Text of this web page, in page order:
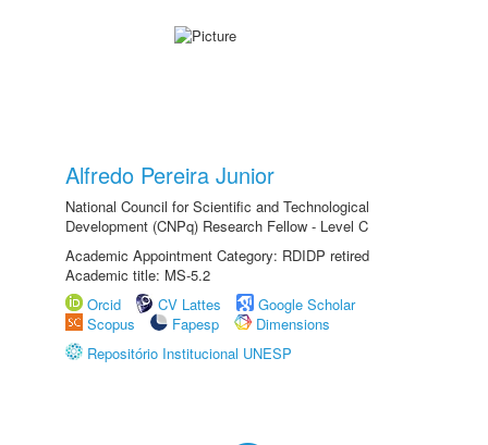
Alfredo Pereira Junior
National Council for Scientific and Technological
Development (CNPq) Research Fellow - Level C
Academic Appointment Category: RDIDP retired
Academic title: MS-5.2
Orcid
CV Lattes
Google Scholar
Scopus
Fapesp
Dimensions
Repositório Institucional UNESP